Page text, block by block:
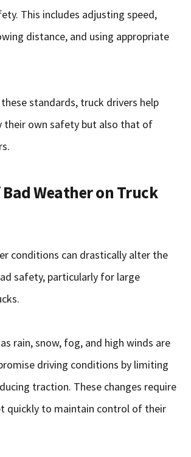
This includes adjusting speed,
distance, and using appropriate
standards, truck drivers help
their own safety but also that of
Weather on Truck
conditions can drastically alter the
safety, particularly for large
rain, snow, fog, and high winds are
driving conditions by limiting
traction. These changes require
quickly to maintain control of their